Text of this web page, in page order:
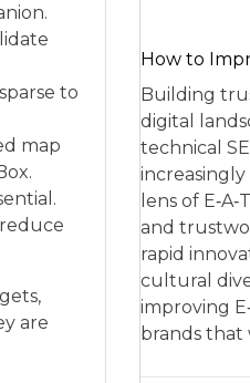
to
map
are
How to
Building
digital
technical
lens of
and
rapid
cultural
improving
brands that